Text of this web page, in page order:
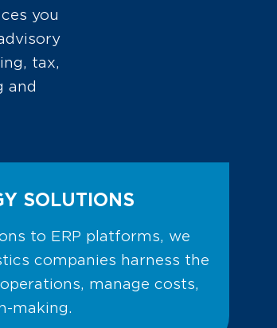
you
tax,
and
SOLUTIONS
to ERP platforms, we
companies harness the
manage costs,
making.